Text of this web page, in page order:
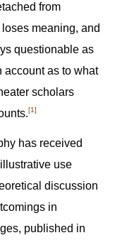
from
meaning, and
questionable as
account as to what
scholars
[1]
has received
use
discussion
in
published in